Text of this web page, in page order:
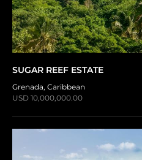
SUGAR REEF ESTATE
Grenada, Caribbean
USD 10,000,000.00